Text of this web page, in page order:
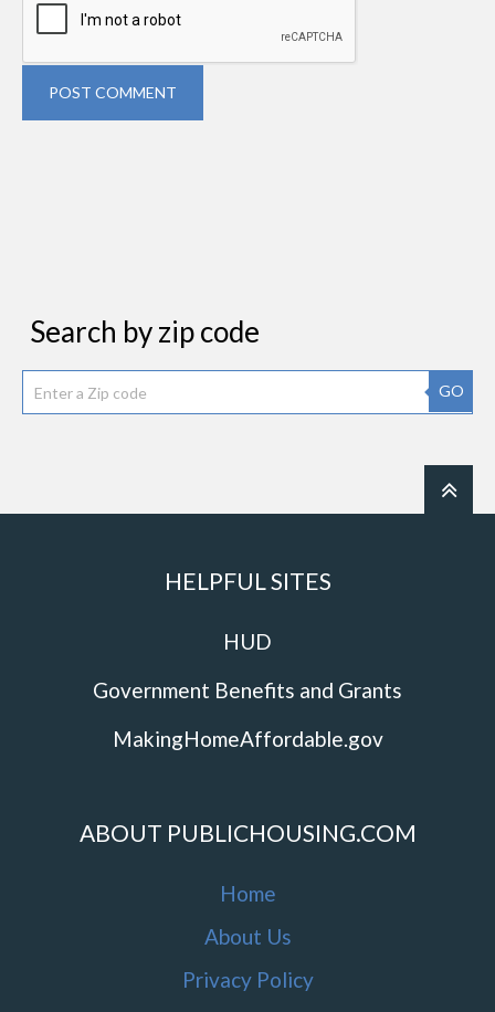
POST COMMENT
Search by zip code
GO
HELPFUL SITES
HUD
Government Benefits and Grants
MakingHomeAffordable.gov
ABOUT PUBLICHOUSING.COM
Home
About Us
Privacy Policy